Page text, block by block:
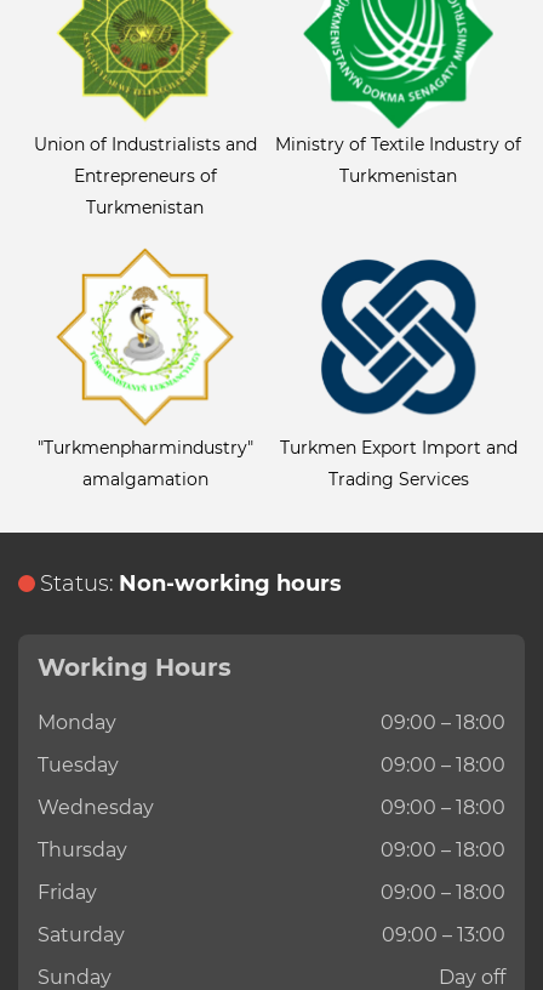
Union of Industrialists and
Entrepreneurs of
Turkmenistan
Ministry of Textile Industry of
Turkmenistan
"Turkmenpharmindustry"
amalgamation
Turkmen Export Import and
Trading Services
Status: Non-working hours
Working Hours
Monday
09:00 – 18:00
Tuesday
09:00 – 18:00
Wednesday
09:00 – 18:00
Thursday
09:00 – 18:00
Friday
09:00 – 18:00
Saturday
09:00 – 13:00
Sunday
Day off